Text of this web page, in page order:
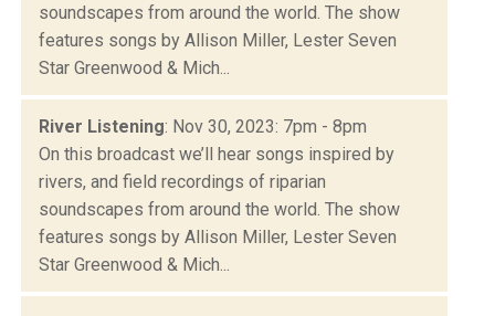
soundscapes from around the world. The show
features songs by Allison Miller, Lester Seven
Star Greenwood & Mich...
River Listening: Nov 30, 2023: 7pm - 8pm
On this broadcast we’ll hear songs inspired by
rivers, and field recordings of riparian
soundscapes from around the world. The show
features songs by Allison Miller, Lester Seven
Star Greenwood & Mich...